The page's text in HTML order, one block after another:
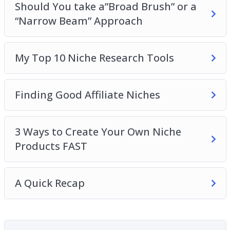
traffic. – Agencies who want to discover best
practices in content creation, SEO, and
marketing.
Should You take a”Broad Brush” or a
“Narrow Beam” Approach
My Top 10 Niche Research Tools
Finding Good Affiliate Niches
3 Ways to Create Your Own Niche
Products FAST
A Quick Recap